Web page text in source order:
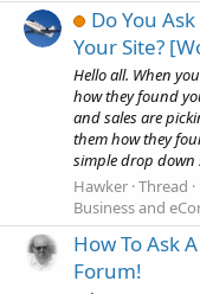
Do You
Your Site?
Hello all. When
how they found
and sales are
them how they
simple drop down
Hawker Thread
Business and
How To Ask
Forum!